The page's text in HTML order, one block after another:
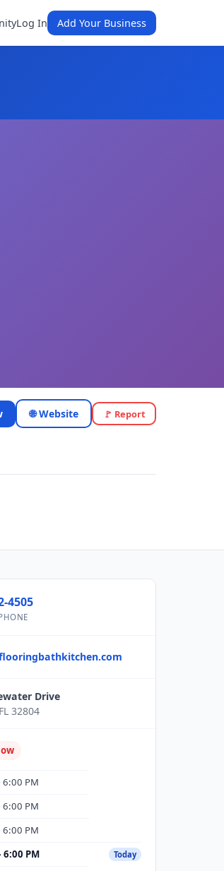
Log In Add Your Business
🌐 Website 🚩 Report
4505
Drive
32804
6:00 PM
6:00 PM
6:00 PM
6:00 PM Today